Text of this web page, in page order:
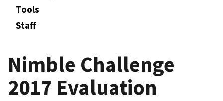
Tools
Staff
Nimble Challenge
2017 Evaluation